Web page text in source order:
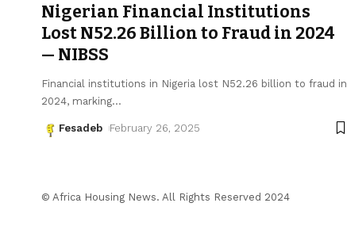
Nigerian Financial Institutions
Lost N52.26 Billion to Fraud in 2024
— NIBSS
Financial institutions in Nigeria lost N52.26 billion to fraud in
2024, marking…
Fesadeb February 26, 2025
© Africa Housing News. All Rights Reserved 2024